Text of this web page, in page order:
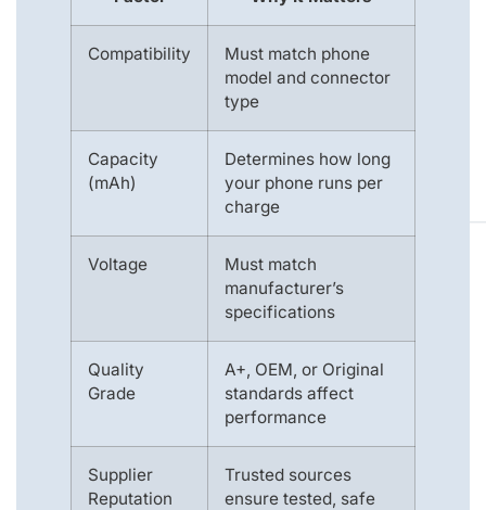
Compatibility
Must match phone
model and connector
type
Capacity
(mAh)
Determines how long
your phone runs per
charge
Voltage
Must match
manufacturer’s
specifications
Quality
Grade
A+, OEM, or Original
standards affect
performance
Supplier
Reputation
Trusted sources
ensure tested, safe